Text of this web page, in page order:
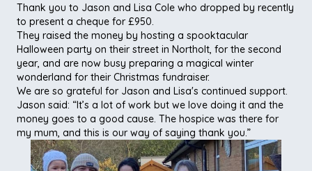
Thank you to Jason and Lisa Cole who dropped by recently
to present a cheque for £950.
They raised the money by hosting a spooktacular
Halloween party on their street in Northolt, for the second
year, and are now busy preparing a magical winter
wonderland for their Christmas fundraiser.
We are so grateful for Jason and Lisa's continued support.
Jason said: “It’s a lot of work but we love doing it and the
money goes to a good cause. The hospice was there for
my mum, and this is our way of saying thank you.”